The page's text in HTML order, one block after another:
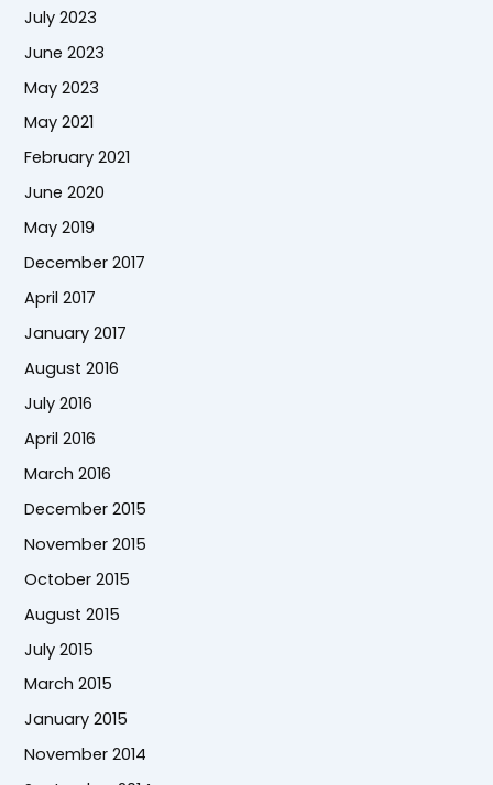
July 2023
June 2023
May 2023
May 2021
February 2021
June 2020
May 2019
December 2017
April 2017
January 2017
August 2016
July 2016
April 2016
March 2016
December 2015
November 2015
October 2015
August 2015
July 2015
March 2015
January 2015
November 2014